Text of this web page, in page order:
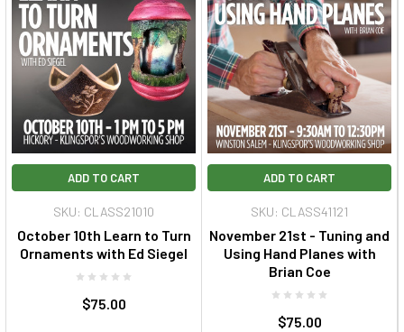
ADD TO CART
SKU: CLASS21010
October 10th Learn to Turn
Ornaments with Ed Siegel
$75.00
ADD TO CART
SKU: CLASS41121
November 21st - Tuning and
Using Hand Planes with
Brian Coe
$75.00